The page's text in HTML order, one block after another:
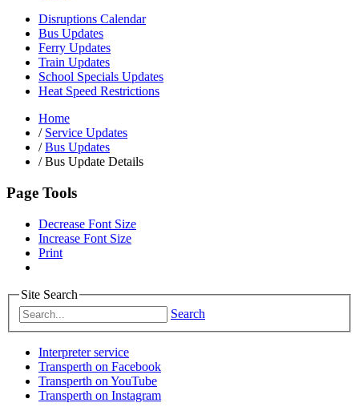
Disruptions Calendar
Bus Updates
Ferry Updates
Train Updates
School Specials Updates
Heat Speed Restrictions
Home
/ Service Updates
/ Bus Updates
/Bus Update Details
Page Tools
Decrease Font Size
Increase Font Size
Print
Site Search
Search
Interpreter service
Transperth on Facebook
Transperth on YouTube
Transperth on Instagram